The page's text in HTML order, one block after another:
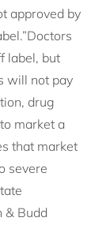
approved by
label, but
will not pay
drug
market a
that market
severe
& Budd